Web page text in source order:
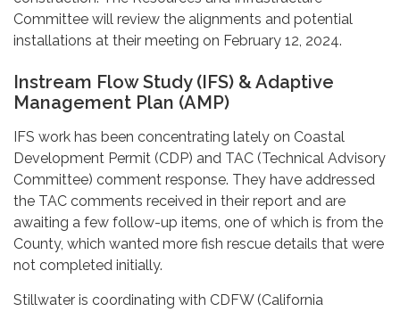
Committee will review the alignments and potential
installations at their meeting on February 12, 2024.
Instream Flow Study (IFS) & Adaptive
Management Plan (AMP)
IFS work has been concentrating lately on Coastal
Development Permit (CDP) and TAC (Technical Advisory
Committee) comment response. They have addressed
the TAC comments received in their report and are
awaiting a few follow-up items, one of which is from the
County, which wanted more fish rescue details that were
not completed initially.
Stillwater is coordinating with CDFW (California